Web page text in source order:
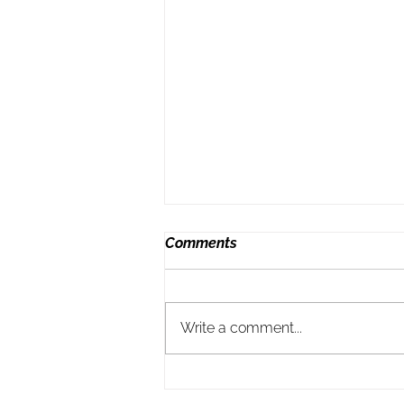
Comments
Write a comment...